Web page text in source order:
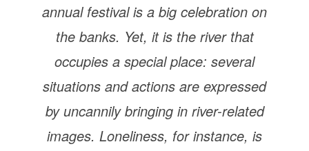
annual festival is a big celebration on
the banks. Yet, it is the river that
occupies a special place: several
situations and actions are expressed
by uncannily bringing in river-related
images. Loneliness, for instance, is